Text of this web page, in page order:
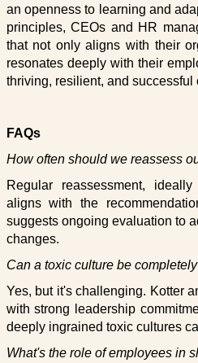
an openness to learning and
principles, CEOs and HR
that not only aligns with their
resonates deeply with their
thriving, resilient, and successful
FAQs
How often should we reassess
Regular reassessment,
aligns with the
suggests ongoing evaluation to
changes.
Can a toxic culture be
Yes, but it's challenging. Kotter
with strong leadership
deeply ingrained toxic cultures
What's the role of employees in